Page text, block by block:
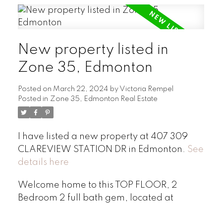
New property listed in
Zone 35, Edmonton
Posted on March 22, 2024 by Victoria Rempel
Posted in Zone 35, Edmonton Real Estate
I have listed a new property at 407 309
CLAREVIEW STATION DR in Edmonton. See
details here
Welcome home to this TOP FLOOR, 2
Bedroom 2 full bath gem, located at